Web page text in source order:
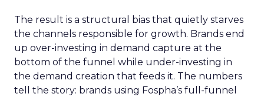
The result is a structural bias that quietly starves
the channels responsible for growth. Brands end
up over-investing in demand capture at the
bottom of the funnel while under-investing in
the demand creation that feeds it. The numbers
tell the story: brands using Fospha’s full-funnel